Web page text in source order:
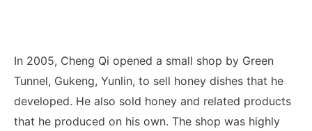
In 2005, Cheng Qi opened a small shop by Green
Tunnel, Gukeng, Yunlin, to sell honey dishes that he
developed. He also sold honey and related products
that he produced on his own. The shop was highly